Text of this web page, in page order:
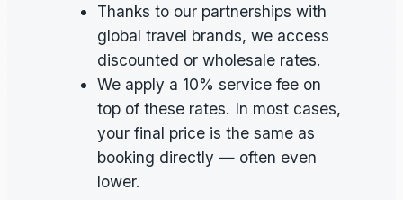
Thanks to our partnerships with
global travel brands, we access
discounted or wholesale rates.
We apply a 10% service fee on
top of these rates. In most cases,
your final price is the same as
booking directly — often even
lower.